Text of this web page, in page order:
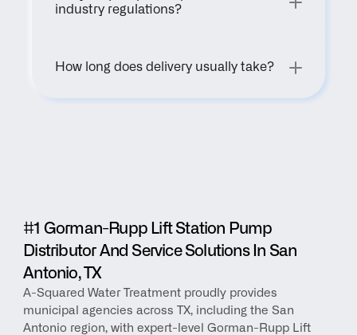
industry regulations?
How long does delivery usually take?
#1 Gorman-Rupp Lift Station Pump
Distributor And Service Solutions In San
Antonio, TX
A-Squared Water Treatment proudly provides
municipal agencies across TX, including the San
Antonio region, with expert-level Gorman-Rupp Lift